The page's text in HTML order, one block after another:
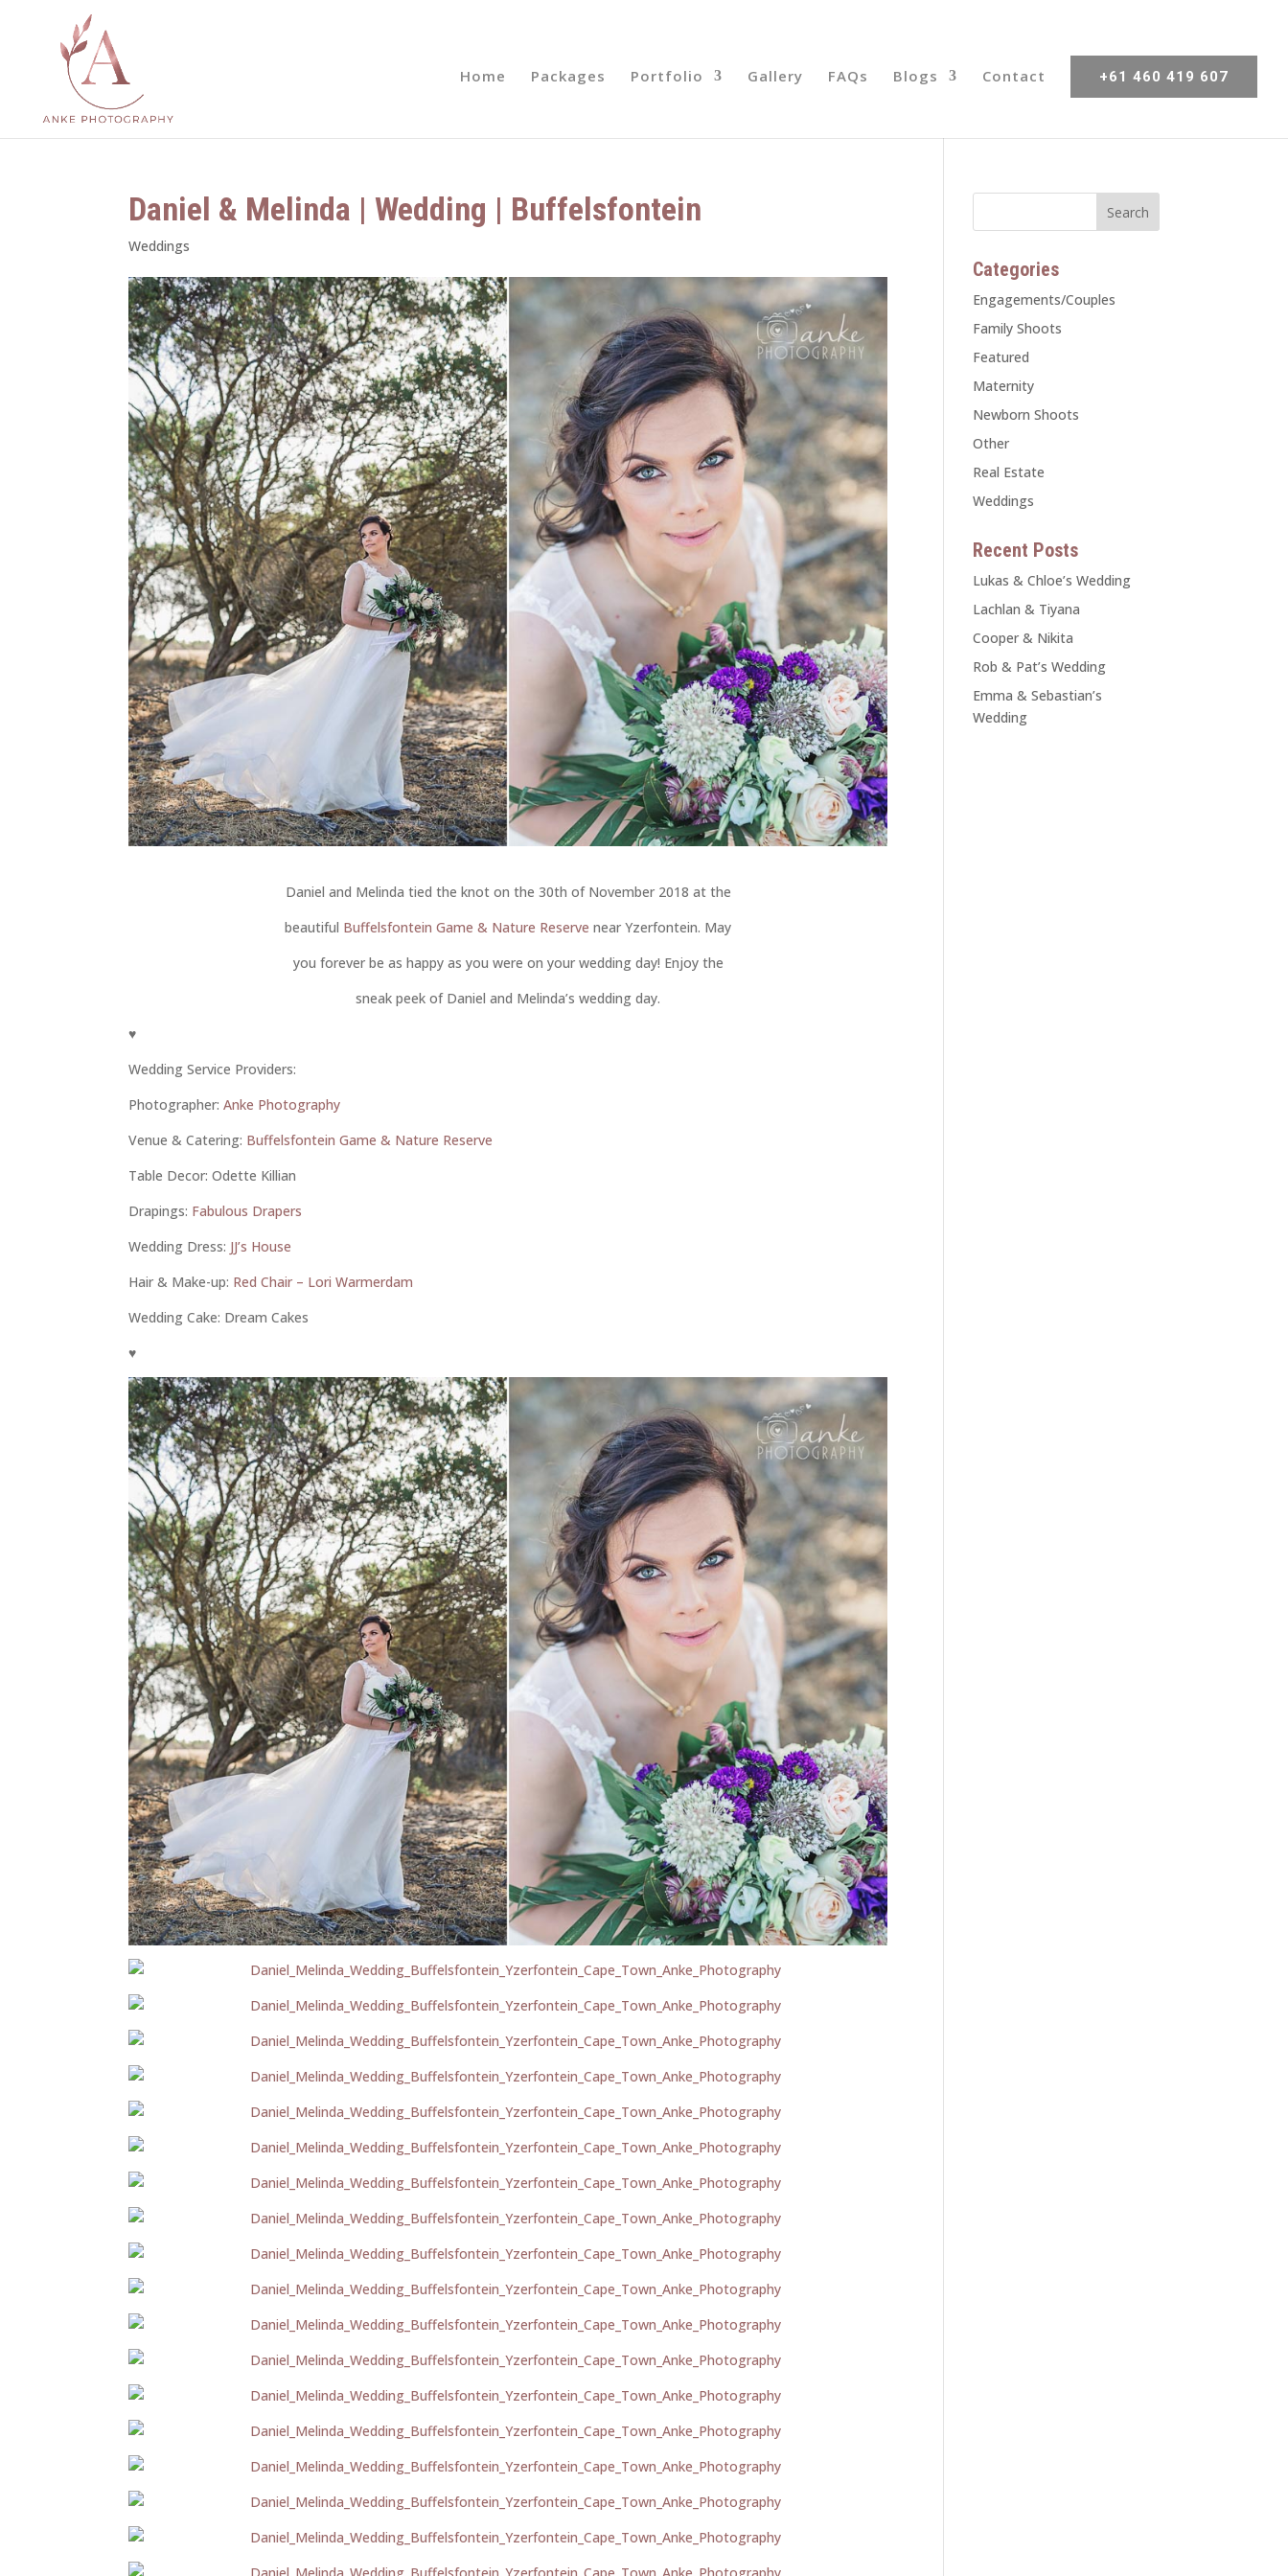
Home Packages Portfolio Gallery FAQs Blogs Contact +61 460 419 607
Daniel & Melinda | Wedding | Buffelsfontein
Weddings
Daniel and Melinda tied the knot on the 30th of November 2018 at the
beautiful Buffelsfontein Game & Nature Reserve near Yzerfontein. May
you forever be as happy as you were on your wedding day! Enjoy the
sneak peek of Daniel and Melinda’s wedding day.
♥
Wedding Service Providers:
Photographer:Anke Photography
Venue & Catering: Buffelsfontein Game & Nature Reserve
Table Decor: Odette Killian
Drapings: Fabulous Drapers
Wedding Dress: JJ’s House
Hair & Make-up: Red Chair – Lori Warmerdam
Wedding Cake: Dream Cakes
♥
Categories
Engagements/Couples
Family Shoots
Featured
Maternity
Newborn Shoots
Other
Real Estate
Weddings
Recent Posts
Lukas & Chloe’s Wedding
Lachlan & Tiyana
Cooper & Nikita
Rob & Pat’s Wedding
Emma & Sebastian’s
Wedding